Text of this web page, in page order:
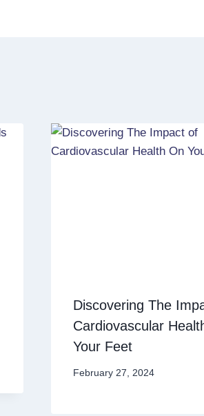
Discovering The
Cardiovascular
Your Feet
February 27, 2024